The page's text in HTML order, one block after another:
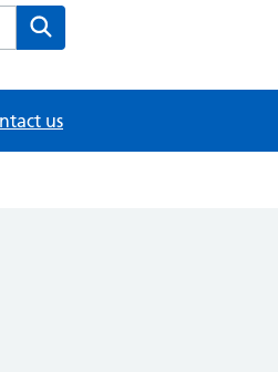
website
us